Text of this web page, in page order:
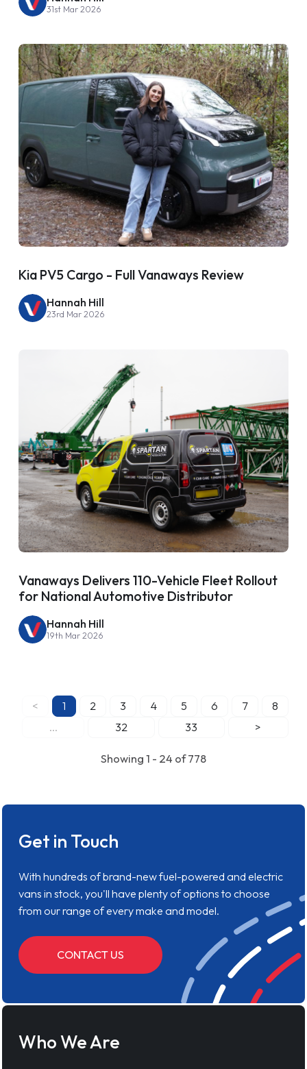
31st Mar 2026
Kia PV5 Cargo - Full Vanaways Review
Hannah Hill
23rd Mar 2026
Vanaways Delivers 110-Vehicle Fleet Rollout
for National Automotive Distributor
Hannah Hill
19th Mar 2026
Showing 1 - 24 of 778
< 1 2 3 4 5 6 7
8
...
32 33 >
Get in Touch
With hundreds of brand-new fuel-powered and electric
vans in stock, you'll have plenty of options to choose
from our range of every make and model.
CONTACT US
Who We Are